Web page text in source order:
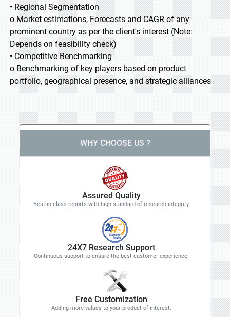
• Regional Segmentation
o Market estimations, Forecasts and CAGR of any
prominent country as per the client's interest (Note:
Depends on feasibility check)
• Competitive Benchmarking
o Benchmarking of key players based on product
portfolio, geographical presence, and strategic alliances
WHY CHOOSE US ?
Assured Quality
Best in class reports with high standard of research integrity
24X7 Research Support
Continuous support to ensure the best customer experience.
Free Customization
Adding more values to your product of interest.